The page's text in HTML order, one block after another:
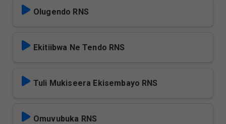
Olugendo RNS
Ekitiibwa Ne Tendo RNS
Tuli Mukiseera Ekisembayo RNS
Omuvubuka RNS